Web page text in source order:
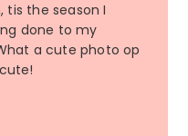
tis the season I
done to my
a cute photo op